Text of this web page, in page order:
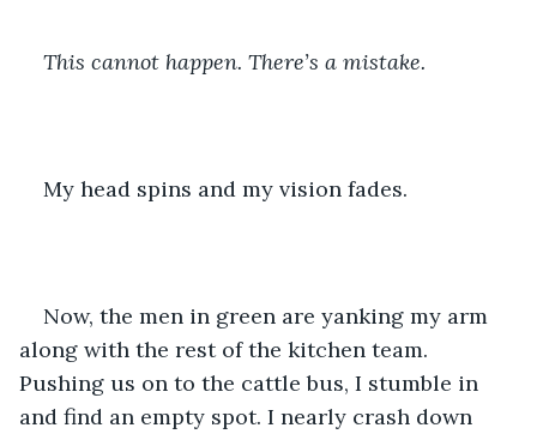
This cannot happen. There’s a mistake.
My head spins and my vision fades.
Now, the men in green are yanking my arm
along with the rest of the kitchen team.
Pushing us on to the cattle bus, I stumble in
and find an empty spot. I nearly crash down